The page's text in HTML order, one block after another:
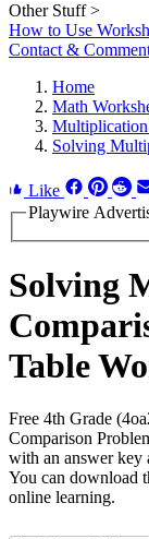
Other Stuff >
How to Use
Contact &
Home
Math
Multiplication
Solving
Like
Playwire
Solving
Table
Free 4th Grade
Comparison
with an answer key
You can download
online learning.